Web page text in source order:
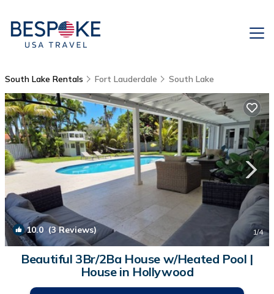
South Lake Rentals Fort Lauderdale South Lake
10.0 (3 Reviews) 1/4
Beautiful 3Br/2Ba House w/Heated Pool |
House in Hollywood